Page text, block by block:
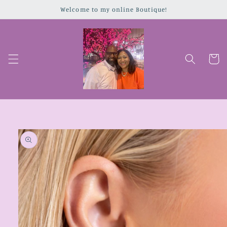
Welcome to my online Boutique!
Cart
Skip to
product
information